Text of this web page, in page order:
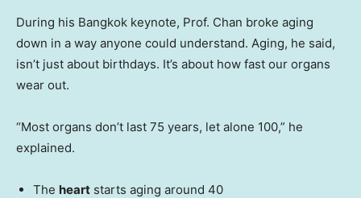
During his Bangkok keynote, Prof. Chan broke aging
down in a way anyone could understand. Aging, he said,
isn’t just about birthdays. It’s about how fast our organs
wear out.
“Most organs don’t last 75 years, let alone 100,” he
explained.
The heart starts aging around 40